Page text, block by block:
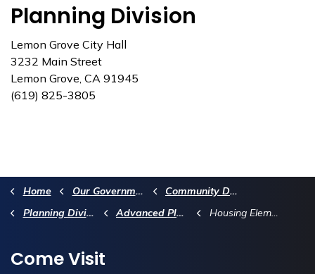
Planning Division
Lemon Grove City Hall
3232 Main Street
Lemon Grove, CA 91945
(619) 825-3805
Home Our Government
Community Development Department
Planning Division
Advanced Planning Housing Element Update
Come Visit